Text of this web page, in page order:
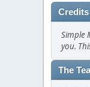
Credits
Simple
you.
The